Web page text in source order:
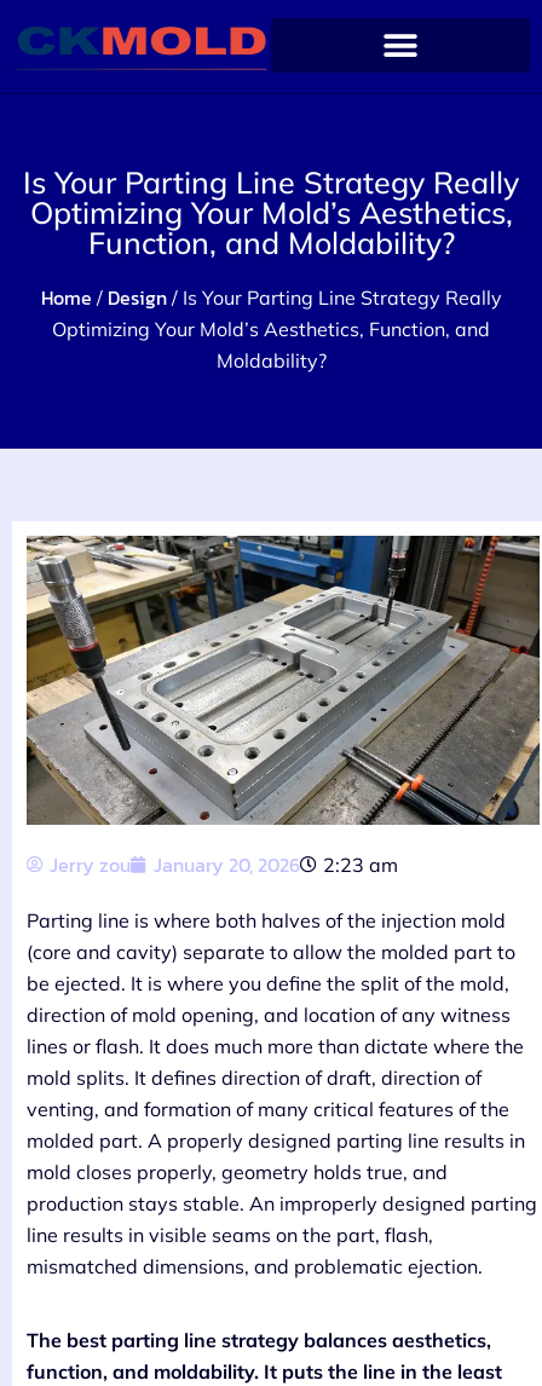
Is Your Parting Line Strategy Really
Optimizing Your Mold’s Aesthetics,
Function, and Moldability?
Home / Design/ Is Your Parting Line Strategy Really
Optimizing Your Mold’s Aesthetics, Function, and
Moldability?
Jerry zou January 20, 2026 2:23 am
Parting line is where both halves of the injection mold
(core and cavity) separate to allow the molded part to
be ejected. It is where you define the split of the mold,
direction of mold opening, and location of any witness
lines or flash. It does much more than dictate where the
mold splits. It defines direction of draft, direction of
venting, and formation of many critical features of the
molded part. A properly designed parting line results in
mold closes properly, geometry holds true, and
production stays stable. An improperly designed parting
line results in visible seams on the part, flash,
mismatched dimensions, and problematic ejection.
The best parting line strategy balances aesthetics,
function, and moldability. It puts the line in the least